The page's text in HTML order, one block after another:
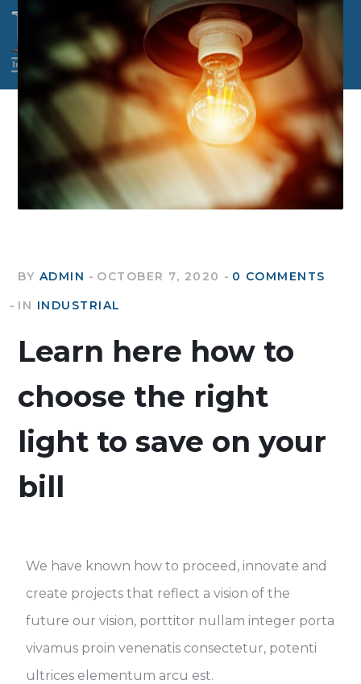
BY ADMIN OCTOBER 7, 2020
0 COMMENTS
IN INDUSTRIAL
Learn here how to
choose the right
light to save on your
bill
We have known how to proceed, innovate and
create projects that reflect a vision of the
future our vision, porttitor nullam integer porta
vivamus proin venenatis consectetur, potenti
ultrices elementum arcu est.